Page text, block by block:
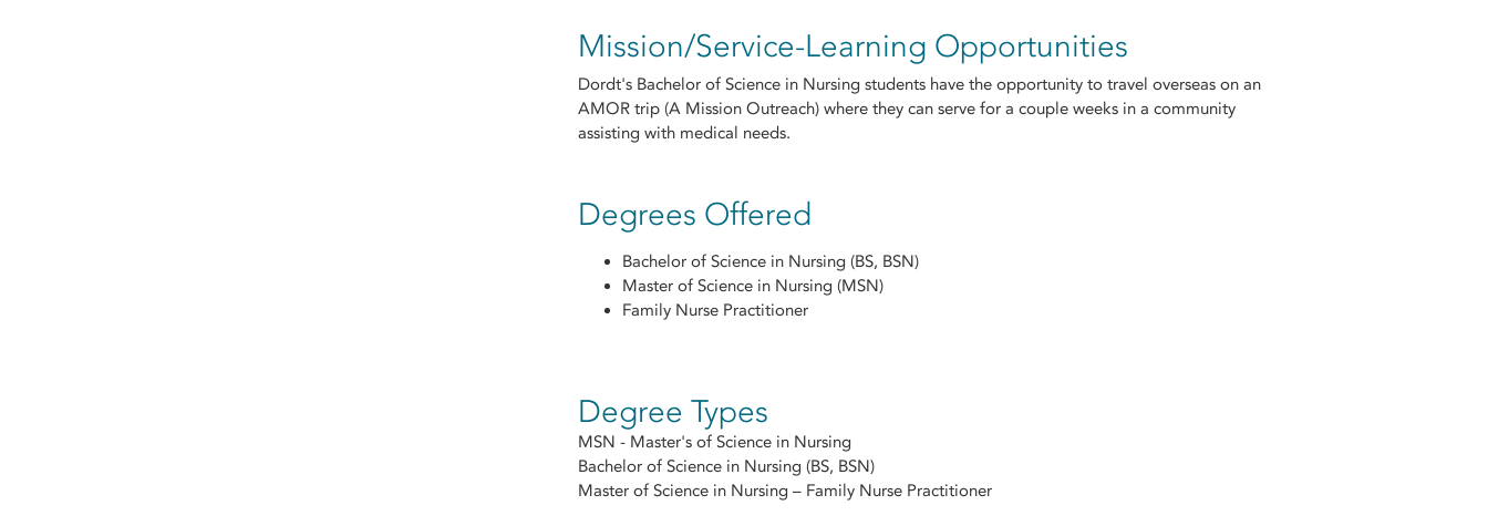
Mission/Service-Learning Opportunities
Dordt's Bachelor of Science in Nursing students have the opportunity to travel overseas on an
AMOR trip (A Mission Outreach) where they can serve for a couple weeks in a community
assisting with medical needs.
Degrees Offered
Bachelor of Science in Nursing (BS, BSN)
Master of Science in Nursing (MSN)
Family Nurse Practitioner
Degree Types
MSN - Master's of Science in Nursing
Bachelor of Science in Nursing (BS, BSN)
Master of Science in Nursing – Family Nurse Practitioner